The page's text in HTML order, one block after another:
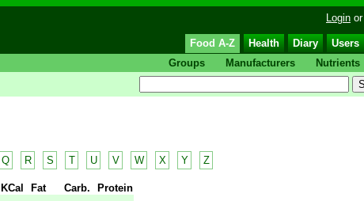
Login or
Food A-Z Health Diary Users
Groups
Manufacturers Nutrients
Q R S T U V W X Y Z
KCal Fat Carb.
Protein